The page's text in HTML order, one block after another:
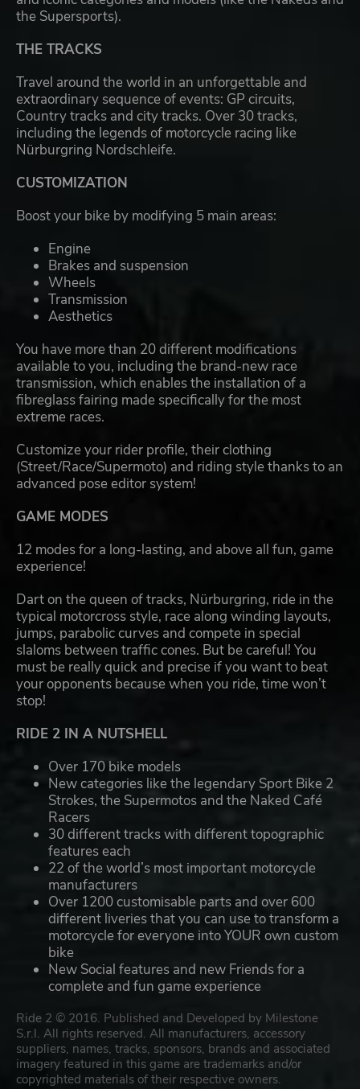
the Supersports).
THE TRACKS
Travel around the world in an unforgettable and
extraordinary sequence of events: GP circuits,
Country tracks and city tracks. Over 30 tracks,
including the legends of motorcycle racing like
Nürburgring Nordschleife.
CUSTOMIZATION
Boost your bike by modifying 5 main areas:
Engine
Brakes and suspension
Wheels
Transmission
Aesthetics
You have more than 20 different modifications
available to you, including the brand-new race
transmission, which enables the installation of a
fibreglass fairing made specifically for the most
extreme races.
Customize your rider profile, their clothing
(Street/Race/Supermoto) and riding style thanks to an
advanced pose editor system!
GAME MODES
12 modes for a long-lasting, and above all fun, game
experience!
Dart on the queen of tracks, Nürburgring, ride in the
typical motorcross style, race along winding layouts,
jumps, parabolic curves and compete in special
slaloms between traffic cones. But be careful! You
must be really quick and precise if you want to beat
your opponents because when you ride, time won’t
stop!
RIDE 2 IN A NUTSHELL
Over 170 bike models
New categories like the legendary Sport Bike 2
Strokes, the Supermotos and the Naked Café
Racers
30 different tracks with different topographic
features each
22 of the world’s most important motorcycle
manufacturers
Over 1200 customisable parts and over 600
different liveries that you can use to transform a
motorcycle for everyone into YOUR own custom
bike
New Social features and new Friends for a
complete and fun game experience
Ride 2 © 2016. Published and Developed by Milestone
S.r.l. All rights reserved. All manufacturers, accessory
suppliers, names, tracks, sponsors, brands and associated
imagery featured in this game are trademarks and/or
copyrighted materials of their respective owners.